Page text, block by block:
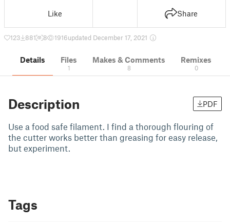
Like Share
123 881 8 1916updated December 17, 2021
Details Files
1
Makes & Comments
8
Remixes
0
Description PDF
Use a food safe filament. I find a thorough flouring of
the cutter works better than greasing for easy release,
but experiment.
Tags